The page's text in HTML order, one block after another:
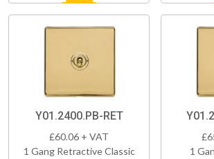
Y01.2400.PB-RET
£60.06 + VAT
1 Gang Retractive Classic
1